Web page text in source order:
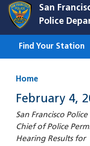
San
Police
Mobile
Find Your Station
Home
February 4,
San Francisco
Chief of Police
Hearing Results for